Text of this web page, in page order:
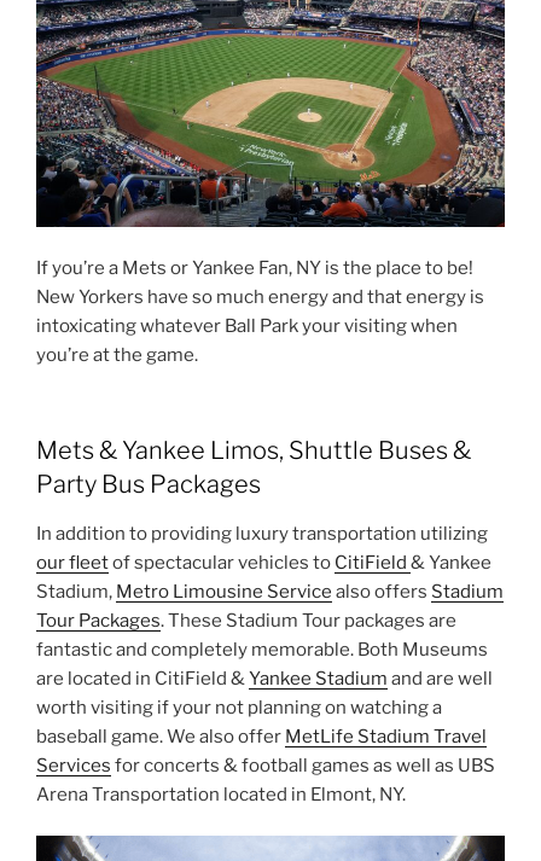
If you’re a Mets or Yankee Fan, NY is the place to be!
New Yorkers have so much energy and that energy is
intoxicating whatever Ball Park your visiting when
you’re at the game.
Mets & Yankee Limos, Shuttle Buses &
Party Bus Packages
In addition to providing luxury transportation utilizing
our fleetof spectacular vehicles to CitiField & Yankee
Stadium, Metro Limousine Service also offers Stadium
Tour Packages. These Stadium Tour packages are
fantastic and completely memorable. Both Museums
are located in CitiField & Yankee Stadium and are well
worth visiting if your not planning on watching a
baseball game. We also offer MetLife Stadium Travel
Services for concerts & football games as well as UBS
Arena Transportation located in Elmont, NY.